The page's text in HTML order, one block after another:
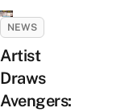
NEWS
Artist
Draws
Avengers: